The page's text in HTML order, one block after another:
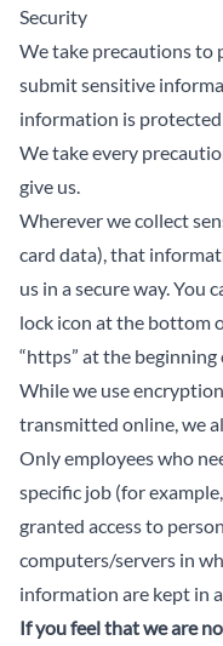
Security
We take precautions to
submit sensitive
information is
We take every
give us.
Wherever we collect
card data), that
us in a secure way. You
lock icon at the bottom
“https” at the
While we use
transmitted online, we
Only employees who
specific job (for
granted access to
computers/servers in
information are kept in
If you feel that we are